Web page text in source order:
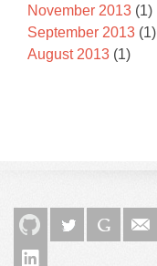
November 2013 (1)
September 2013 (1)
August 2013 (1)